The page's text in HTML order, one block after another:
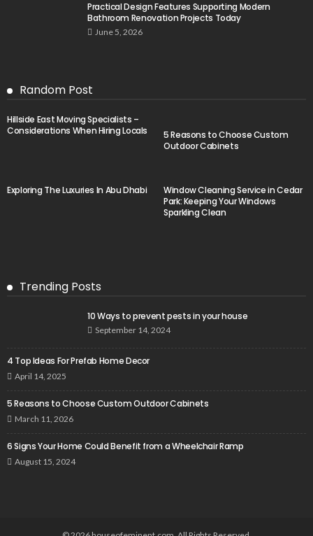
Practical Design Features Supporting Modern
Bathroom Renovation Projects Today
June 5, 2026
Random Post
Hillside East Moving Specialists –
Considerations When Hiring Locals
5 Reasons to Choose Custom
Outdoor Cabinets
Exploring The Luxuries In Abu Dhabi
Window Cleaning Service in Cedar
Park: Keeping Your Windows
Sparkling Clean
Trending Posts
10 Ways to prevent pests in your house
September 14, 2024
4 Top Ideas For Prefab Home Decor
April 14, 2025
5 Reasons to Choose Custom Outdoor Cabinets
March 11, 2026
6 Signs Your Home Could Benefit from a Wheelchair Ramp
August 15, 2024